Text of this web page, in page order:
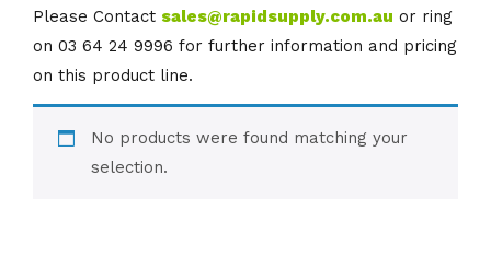
Please Contact sales@rapidsupply.com.au or ring
on 03 64 24 9996 for further information and pricing
on this product line.
No products were found matching your
selection.